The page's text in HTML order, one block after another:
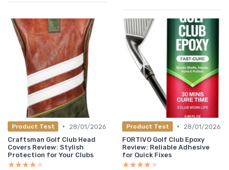
Product Test •
28/01/2026
Craftsman Golf Club Head
Covers Review: Stylish
Protection for Your Clubs
★★★★★
★★★★★
Product Test •
28/01/2026
FORTIVO Golf Club Epoxy
Review: Reliable Adhesive
for Quick Fixes
★★★★★
★★★★★